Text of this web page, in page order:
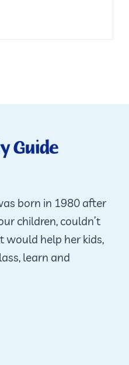
born in 1980 after
children, couldn’t
would help her kids,
learn and